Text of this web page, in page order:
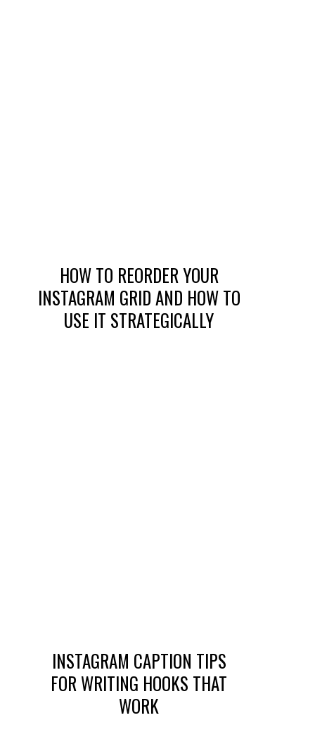
HOW TO REORDER YOUR
INSTAGRAM GRID AND HOW TO
USE IT STRATEGICALLY
INSTAGRAM CAPTION TIPS
FOR WRITING HOOKS THAT
WORK